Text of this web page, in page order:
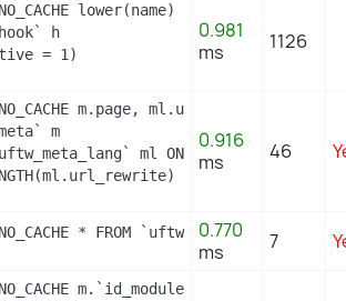
lower(name) as name
h
= 1)
0.981
ms
1126
m.page, ml.url_rewrite,
m
ml ON (m.id_meta =
DESC
0.916
ms
46
* FROM `uftw_image_type`
0.770
ms
7
m.`id_module`, m.`name`,